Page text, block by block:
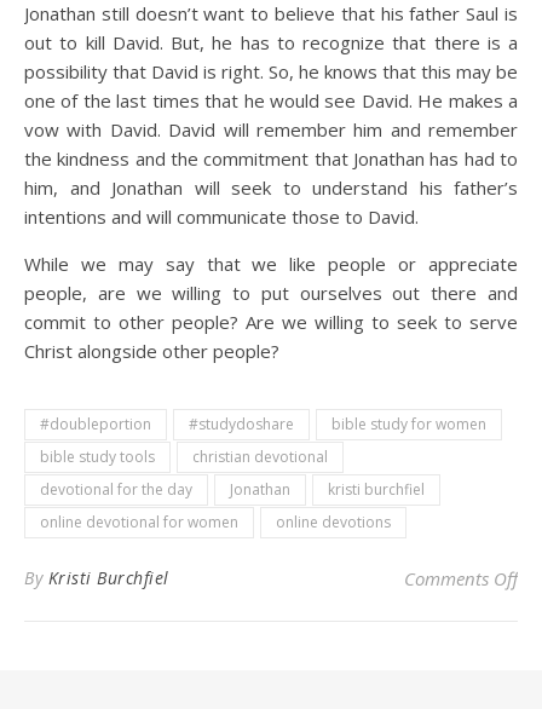
Jonathan still doesn’t want to believe that his father Saul is
out to kill David. But, he has to recognize that there is a
possibility that David is right. So, he knows that this may be
one of the last times that he would see David. He makes a
vow with David. David will remember him and remember
the kindness and the commitment that Jonathan has had to
him, and Jonathan will seek to understand his father’s
intentions and will communicate those to David.
While we may say that we like people or appreciate
people, are we willing to put ourselves out there and
commit to other people? Are we willing to seek to serve
Christ alongside other people?
#doubleportion #studydoshare
bible study for women
bible study tools
christian devotional
devotional for the day
Jonathan
kristi burchfiel
online devotional for women
online devotions
By Kristi Burchfiel Comments Offon